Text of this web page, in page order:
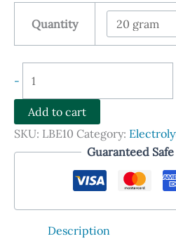
$328.90
through
$1,428.90
Quantity
-
Hexafluorophosphate
NaPF6
Add to cart
SKU: LBE10 Category:
Guaranteed
Description